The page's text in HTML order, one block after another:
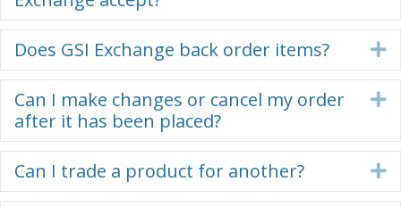
Does GSI Exchange back order items?
Can I make changes or cancel my order
after it has been placed?
Can I trade a product for another?